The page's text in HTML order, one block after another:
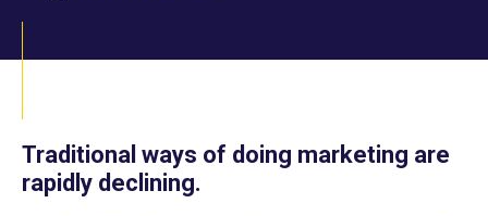
Traditional ways of doing marketing are
rapidly declining.